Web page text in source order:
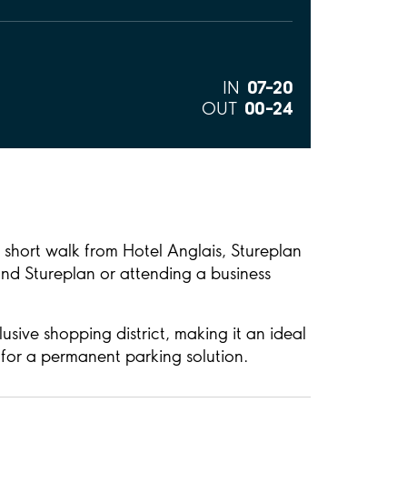
IN 07–20
OUT 00–24
walk from Hotel Anglais, Stureplan
Stureplan or attending a business
shopping district, making it an ideal
a permanent parking solution.